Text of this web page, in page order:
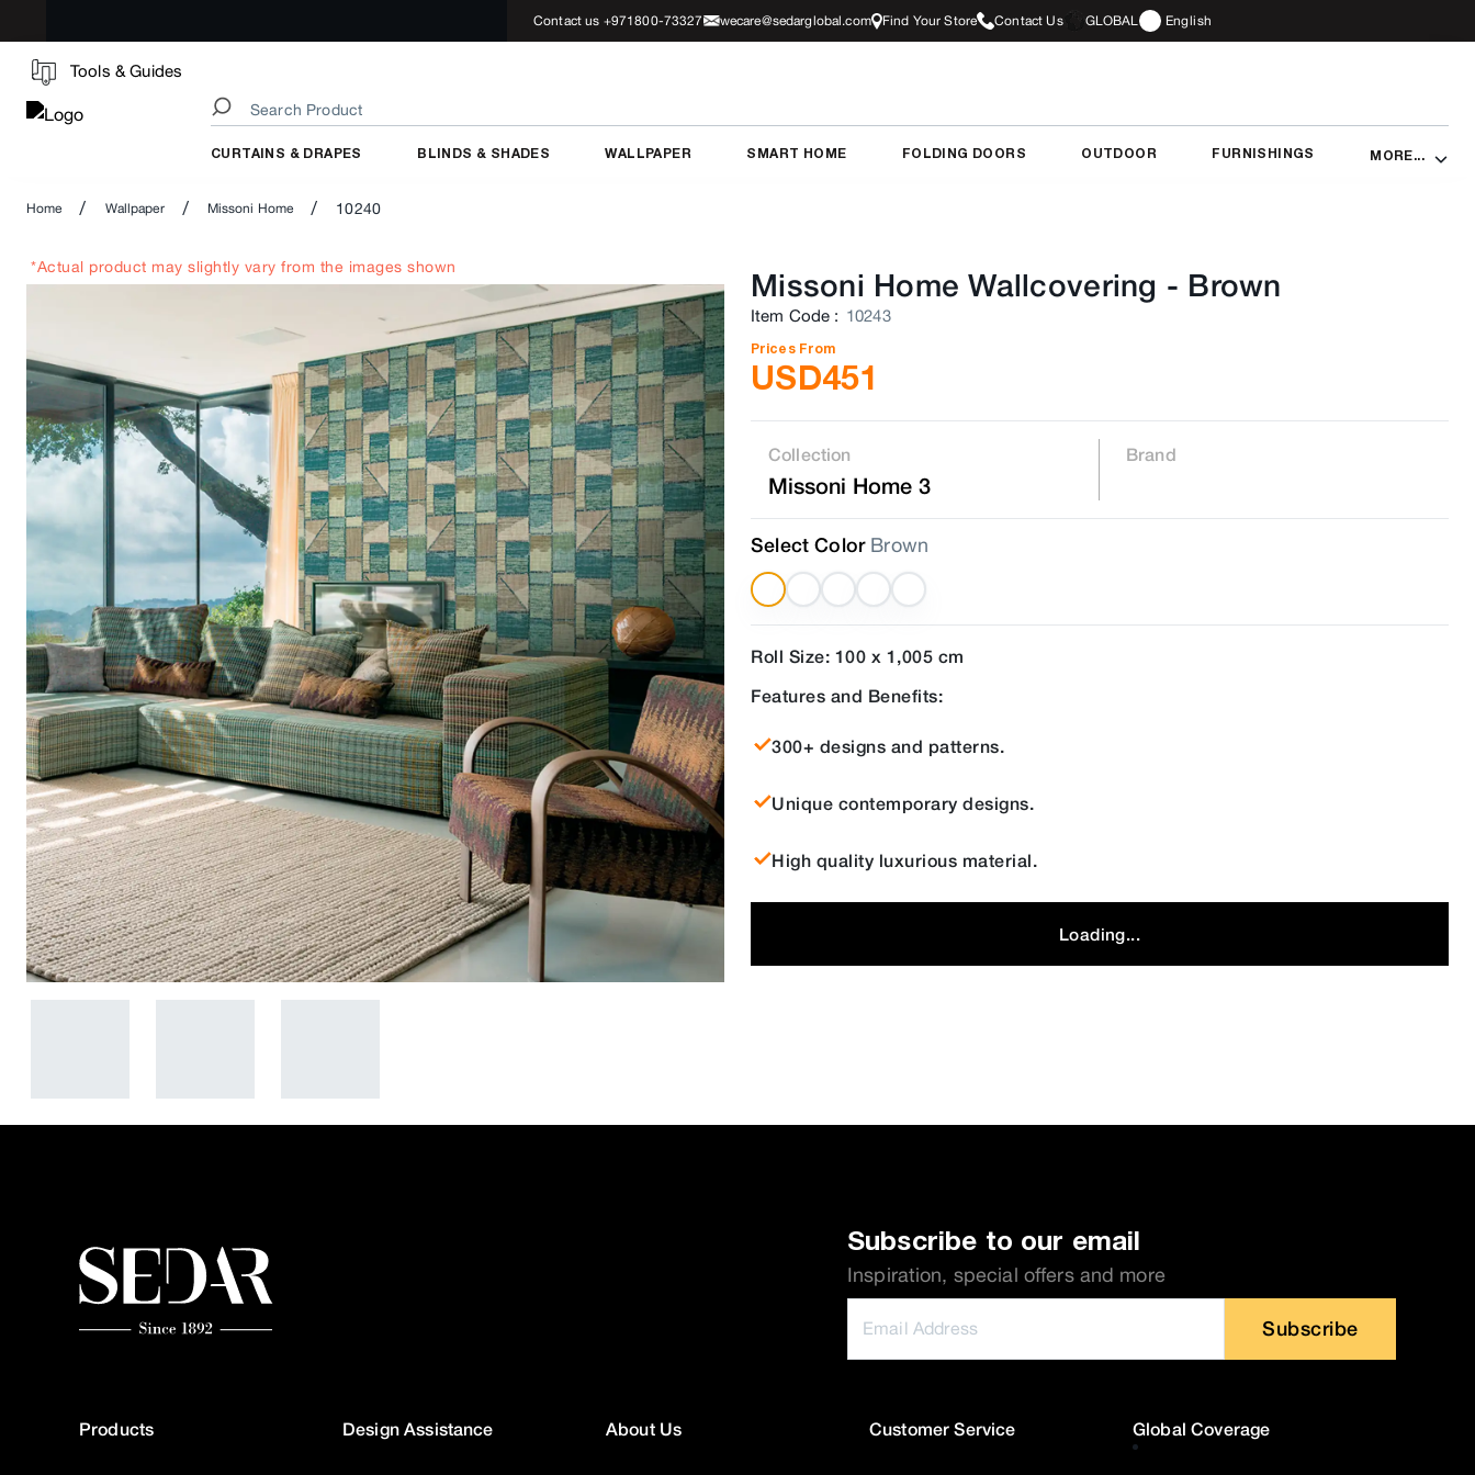
Contact us +971800-73327 wecare@sedarglobal.com Find Your Store Contact Us GLOBAL English
Tools & Guides
CURTAINS & DRAPES BLINDS & SHADES WALLPAPER SMART HOME FOLDING DOORS OUTDOOR FURNISHINGS MORE...
Home / Wallpaper / Missoni Home / 10240
*Actual product may slightly vary from the images shown Missoni Home Wallcovering - Brown
Item Code : 10243
Prices From
USD451
Collection
Missoni Home 3
Brand
Select Color Brown
Roll Size: 100 x 1,005 cm
Features and Benefits:
300+ designs and patterns.
Unique contemporary designs.
High quality luxurious material.
Loading...
Subscribe to our email
Inspiration, special offers and more
Subscribe
Products Design Assistance About Us Customer Service Global Coverage